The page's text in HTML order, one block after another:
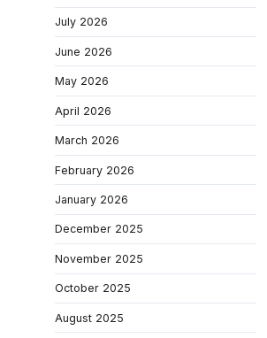
July 2026
June 2026
May 2026
April 2026
March 2026
February 2026
January 2026
December 2025
November 2025
October 2025
August 2025